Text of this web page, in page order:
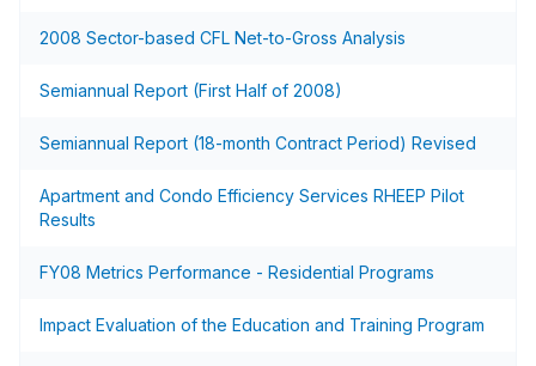
2008 Sector-based CFL Net-to-Gross Analysis
Semiannual Report (First Half of 2008)
Semiannual Report (18-month Contract Period) Revised
Apartment and Condo Efficiency Services RHEEP Pilot
Results
FY08 Metrics Performance - Residential Programs
Impact Evaluation of the Education and Training Program